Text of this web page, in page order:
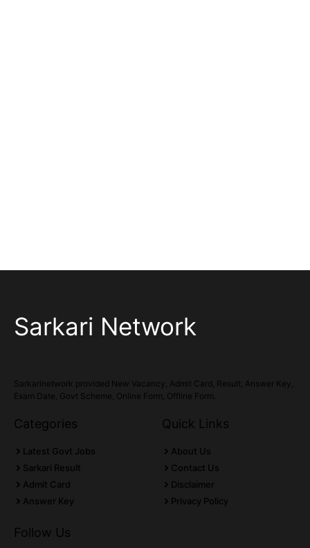
Sarkari Network
Sarkarinetwork provided New Vacancy, Admit Card, Result, Answer Key,
Exam Date, Govt Scheme, Online Form, Offline Form.
Categories
Latest Govt Jobs
Sarkari Result
Admit Card
Answer Key
Quick Links
About Us
Contact Us
Disclaimer
Privacy Policy
Follow Us